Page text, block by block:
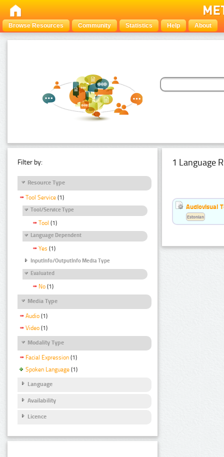
Browse Resources Community Statistics Help About
Filter by:
Resource Type
Tool Service (1)
Tool/Service Type
Tool (1)
Language Dependent
Yes (1)
InputInfo/OutputInfo Media Type
Evaluated
No (1)
Media Type
Audio (1)
Video (1)
Modality Type
Facial Expression (1)
Spoken Language (1)
Language
Availability
Licence
1 Language
Audiovisual
Estonian